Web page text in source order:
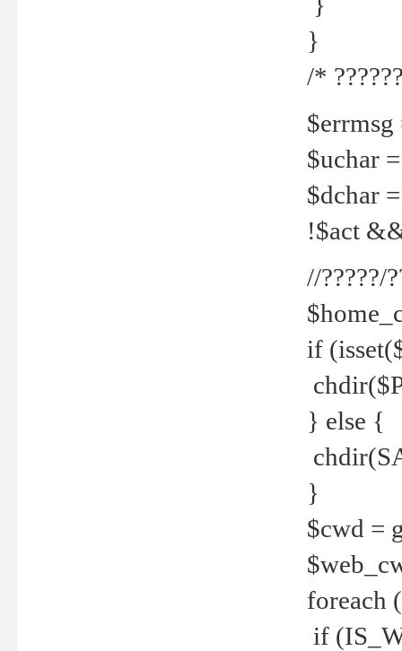
}
/*
$errmsg
$uchar
$dchar
!$act
//?????/
if
} else {
}
$cwd =
foreach
if